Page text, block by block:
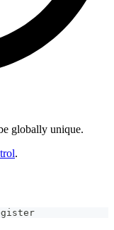
globally unique.
.